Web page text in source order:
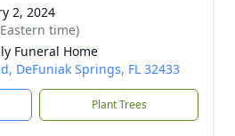
2, 2024
time)
Funeral Home
DeFuniak Springs, FL 32433
Plant Trees